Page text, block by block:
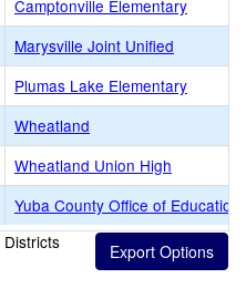
Camptonville Elementary
Marysville Joint Unified
Plumas Lake Elementary
Wheatland
Wheatland Union High
Yuba County Office of Education
Districts